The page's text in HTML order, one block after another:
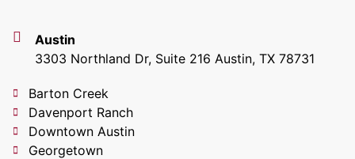
Austin
3303 Northland Dr, Suite 216 Austin, TX 78731
Barton Creek
Davenport Ranch
Downtown Austin
Georgetown